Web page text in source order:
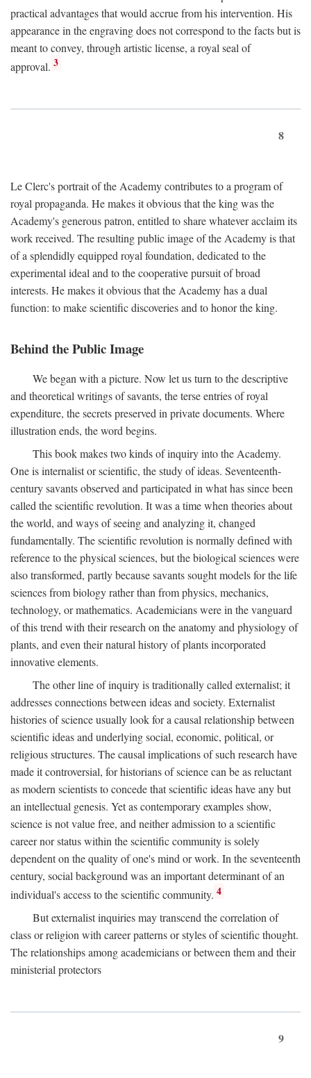
practical advantages that would accrue from his intervention. His
appearance in the engraving does not correspond to the facts but is
meant to convey, through artistic license, a royal seal of
approval. 3
8
Le Clerc's portrait of the Academy contributes to a program of
royal propaganda. He makes it obvious that the king was the
Academy's generous patron, entitled to share whatever acclaim its
work received. The resulting public image of the Academy is that
of a splendidly equipped royal foundation, dedicated to the
experimental ideal and to the cooperative pursuit of broad
interests. He makes it obvious that the Academy has a dual
function: to make scientific discoveries and to honor the king.
Behind the Public Image
We began with a picture. Now let us turn to the descriptive
and theoretical writings of savants, the terse entries of royal
expenditure, the secrets preserved in private documents. Where
illustration ends, the word begins.
This book makes two kinds of inquiry into the Academy.
One is internalist or scientific, the study of ideas. Seventeenth-
century savants observed and participated in what has since been
called the scientific revolution. It was a time when theories about
the world, and ways of seeing and analyzing it, changed
fundamentally. The scientific revolution is normally defined with
reference to the physical sciences, but the biological sciences were
also transformed, partly because savants sought models for the life
sciences from biology rather than from physics, mechanics,
technology, or mathematics. Academicians were in the vanguard
of this trend with their research on the anatomy and physiology of
plants, and even their natural history of plants incorporated
innovative elements.
The other line of inquiry is traditionally called externalist; it
addresses connections between ideas and society. Externalist
histories of science usually look for a causal relationship between
scientific ideas and underlying social, economic, political, or
religious structures. The causal implications of such research have
made it controversial, for historians of science can be as reluctant
as modern scientists to concede that scientific ideas have any but
an intellectual genesis. Yet as contemporary examples show,
science is not value free, and neither admission to a scientific
career nor status within the scientific community is solely
dependent on the quality of one's mind or work. In the seventeenth
century, social background was an important determinant of an
individual's access to the scientific community. 4
But externalist inquiries may transcend the correlation of
class or religion with career patterns or styles of scientific thought.
The relationships among academicians or between them and their
ministerial protectors
9